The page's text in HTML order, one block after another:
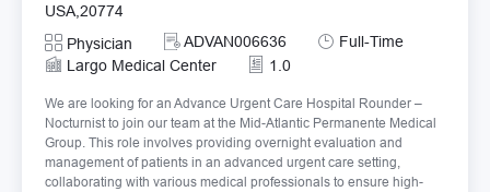
USA,20774
Category
Physician Required Id
ADVAN006636 Job Type
Full-Time
Largo Medical Center
1.0
We are looking for an Advance Urgent Care Hospital Rounder –
Nocturnist to join our team at the Mid-Atlantic Permanente Medical
Group. This role involves providing overnight evaluation and
management of patients in an advanced urgent care setting,
collaborating with various medical professionals to ensure high-